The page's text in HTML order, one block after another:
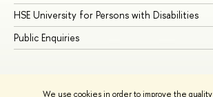
We use cookies in order to improve the quality
HSE University for Persons with Disabilities
Public Enquiries